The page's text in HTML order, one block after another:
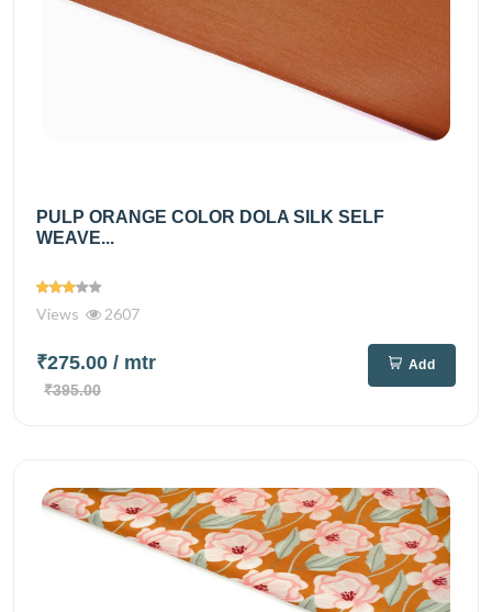
PULP ORANGE COLOR DOLA SILK SELF
WEAVE...
Views 2607
₹275.00 / mtr
₹395.00
Add